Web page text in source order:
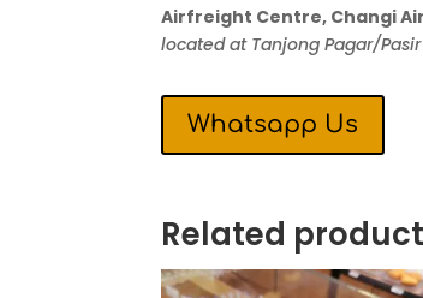
Airfreight Centre, Changi
located at Tanjong Pagar/
Whatsapp Us
Related